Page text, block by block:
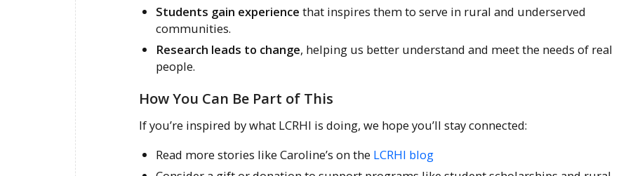
Students gain experience that inspires them to serve in rural and underserved
communities.
Research leads to change, helping us better understand and meet the needs of real
people.
How You Can Be Part of This
If you’re inspired by what LCRHI is doing, we hope you’ll stay connected:
Read more stories like Caroline’s on the LCRHI blog